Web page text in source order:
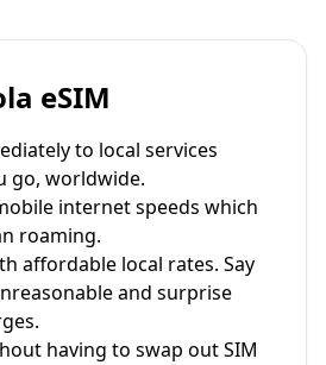
eSIM
to local services
go, worldwide.
internet speeds which
roaming.
affordable local rates. Say
and surprise
having to swap out SIM